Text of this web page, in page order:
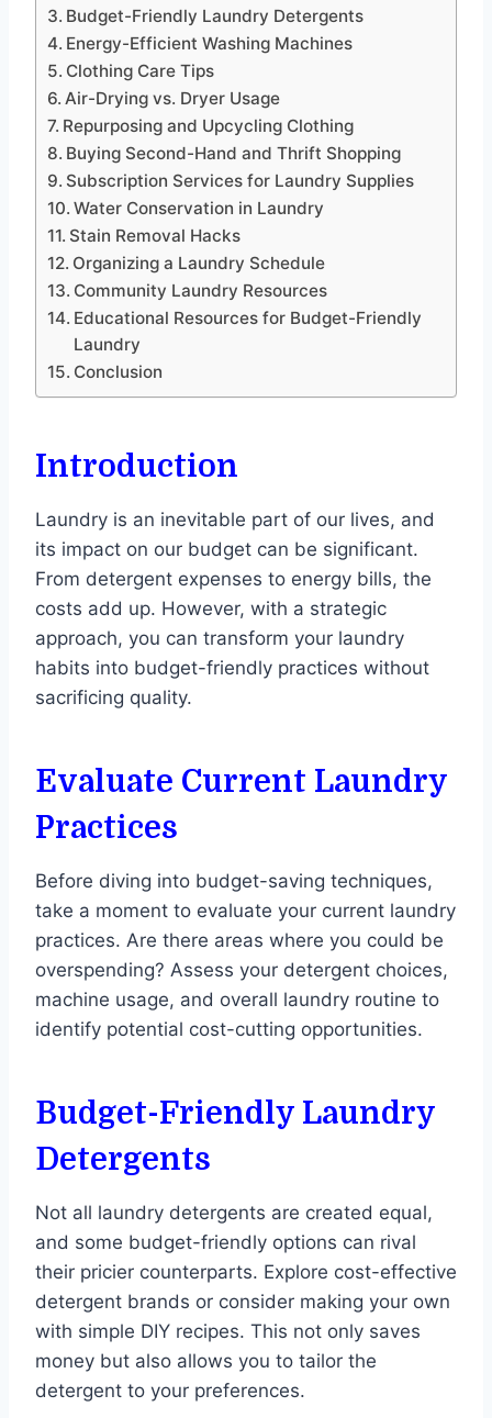
Budget-Friendly Laundry Detergents
Energy-Efficient Washing Machines
Clothing Care Tips
Air-Drying vs. Dryer Usage
Repurposing and Upcycling Clothing
Buying Second-Hand and Thrift Shopping
Subscription Services for Laundry Supplies
Water Conservation in Laundry
Stain Removal Hacks
Organizing a Laundry Schedule
Community Laundry Resources
Educational Resources for Budget-Friendly
Laundry
Conclusion
Introduction
Laundry is an inevitable part of our lives, and
its impact on our budget can be significant.
From detergent expenses to energy bills, the
costs add up. However, with a strategic
approach, you can transform your laundry
habits into budget-friendly practices without
sacrificing quality.
Evaluate Current Laundry
Practices
Before diving into budget-saving techniques,
take a moment to evaluate your current laundry
practices. Are there areas where you could be
overspending? Assess your detergent choices,
machine usage, and overall laundry routine to
identify potential cost-cutting opportunities.
Budget-Friendly Laundry
Detergents
Not all laundry detergents are created equal,
and some budget-friendly options can rival
their pricier counterparts. Explore cost-effective
detergent brands or consider making your own
with simple DIY recipes. This not only saves
money but also allows you to tailor the
detergent to your preferences.